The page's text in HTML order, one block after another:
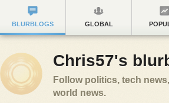
BLURBLOGS GLOBAL
Chris57's
Follow politics, tech
world news.